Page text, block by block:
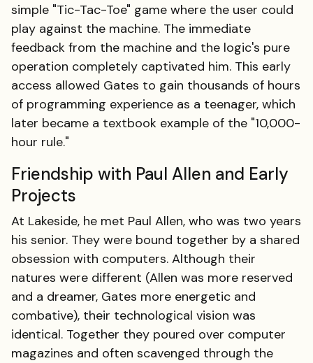
simple "Tic-Tac-Toe" game where the user could
play against the machine. The immediate
feedback from the machine and the logic's pure
operation completely captivated him. This early
access allowed Gates to gain thousands of hours
of programming experience as a teenager, which
later became a textbook example of the "10,000-
hour rule."
Friendship with Paul Allen and Early
Projects
At Lakeside, he met Paul Allen, who was two years
his senior. They were bound together by a shared
obsession with computers. Although their
natures were different (Allen was more reserved
and a dreamer, Gates more energetic and
combative), their technological vision was
identical. Together they poured over computer
magazines and often scavenged through the